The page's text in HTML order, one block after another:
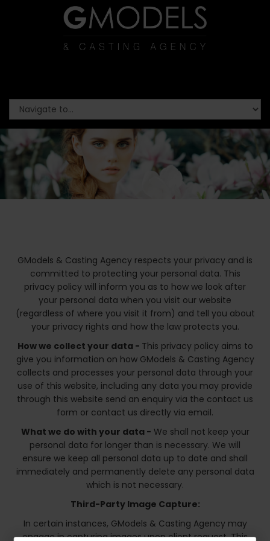
GModels & Casting Agency respects your privacy and is
committed to protecting your personal data. This
privacy policy will inform you as to how we look after
your personal data when you visit our website
(regardless of where you visit it from) and tell you about
your privacy rights and how the law protects you.
How we collect your data - This privacy policy aims to
give you information on how GModels & Casting Agency
collects and processes your personal data through your
use of this website, including any data you may provide
through this website send an enquiry via the contact us
form or contact us directly via email.
What we do with your data - We shall not keep your
personal data for longer than is necessary. We will
ensure we keep all personal data up to date and shall
immediately and permanently delete any personal data
which is not necessary.
Third-Party Image Capture:
In certain instances, GModels & Casting Agency may
engage in capturing images upon client request. This